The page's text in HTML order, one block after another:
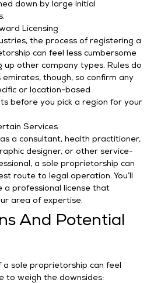
down by large initial
Licensing
the process of registering a
can feel less cumbersome
up other company types. Rules do
emirates, though, so confirm any
or location-based
before you pick a region for your
Services
a consultant, health practitioner,
designer, or other service-
a sole proprietorship can
route to legal operation. You’ll
a professional license that
area of expertise.
And Potential
a sole proprietorship can feel
to weigh the downsides: